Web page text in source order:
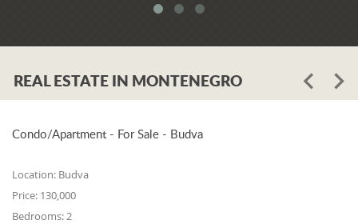
REAL ESTATE IN MONTENEGRO
Condo/Apartment - For Sale - Budva
Location: Budva
Price: 130,000
Bedrooms:2